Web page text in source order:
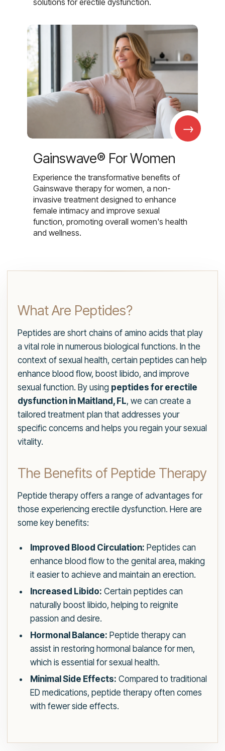
→
Gainswave® For Women
Experience the transformative benefits of
Gainswave therapy for women, a non-
invasive treatment designed to enhance
female intimacy and improve sexual
function, promoting overall women's health
and wellness.
What Are Peptides?
Peptides are short chains of amino acids that play
a vital role in numerous biological functions. In the
context of sexual health, certain peptides can help
enhance blood flow, boost libido, and improve
sexual function. By using peptides for erectile
dysfunction in Maitland, FL, we can create a
tailored treatment plan that addresses your
specific concerns and helps you regain your sexual
vitality.
The Benefits of Peptide Therapy
Peptide therapy offers a range of advantages for
those experiencing erectile dysfunction. Here are
some key benefits:
Improved Blood Circulation: Peptides can
enhance blood flow to the genital area, making
it easier to achieve and maintain an erection.
Increased Libido: Certain peptides can
naturally boost libido, helping to reignite
passion and desire.
Hormonal Balance: Peptide therapy can
assist in restoring hormonal balance for men,
which is essential for sexual health.
Minimal Side Effects: Compared to traditional
ED medications, peptide therapy often comes
with fewer side effects.